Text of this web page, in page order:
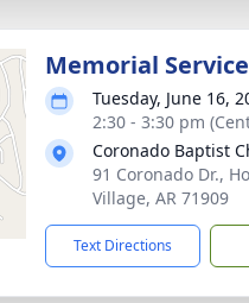
Memorial Service
Tuesday, June 16,
2:30 - 3:30 pm
Coronado Baptist
91 Coronado Dr.,
Village, AR 71909
Text Directions